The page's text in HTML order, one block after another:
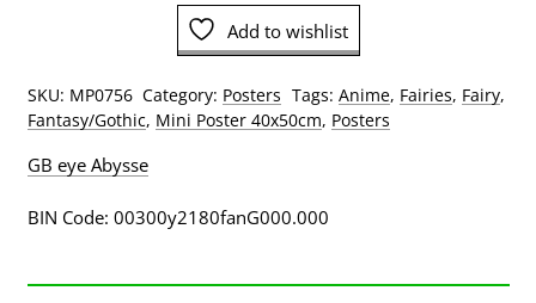
quantity
Add to wishlist
SKU: MP0756 Category: Posters Tags: Anime, Fairies, Fairy,
Fantasy/Gothic, Mini Poster 40x50cm, Posters
GB eye Abysse
BIN Code: 00300y2180fanG000.000